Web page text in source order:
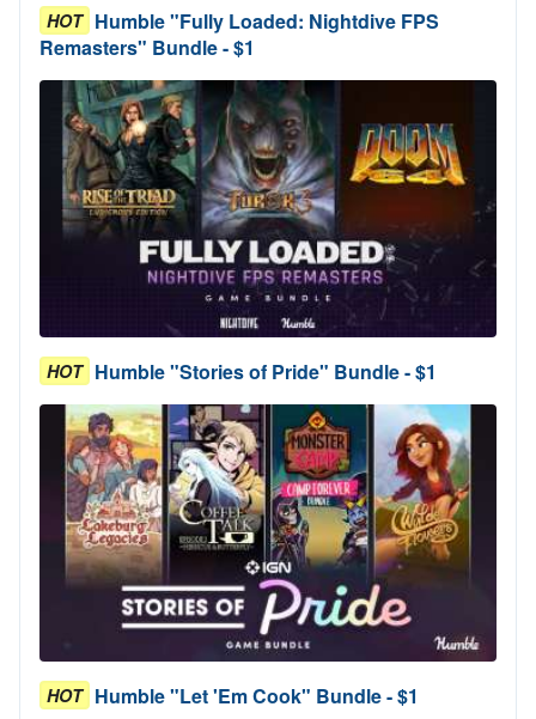
HOT Humble "Fully Loaded: Nightdive FPS
Remasters" Bundle - $1
HOT Humble "Stories of Pride" Bundle - $1
HOT Humble "Let 'Em Cook" Bundle - $1